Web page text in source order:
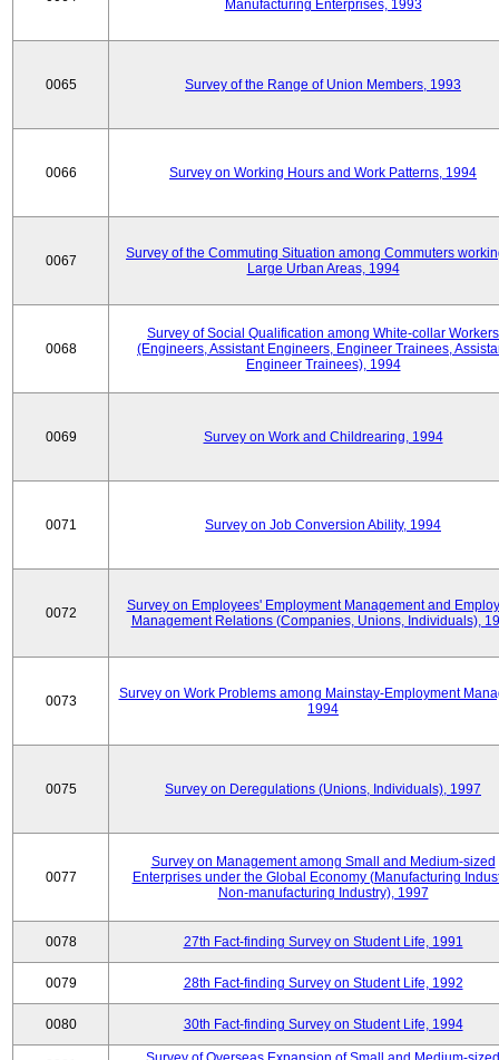
Manufacturing Enterprises, 1993
0065 Survey of the Range of Union Members, 1993
0066 Survey on Working Hours and Work Patterns, 1994
0067
Survey of the Commuting Situation among Commuters
Large Urban Areas, 1994
0068
Survey of Social Qualification among White-collar Workers
(Engineers, Assistant Engineers, Engineer Trainees,
Engineer Trainees), 1994
0069 Survey on Work and Childrearing, 1994
0071 Survey on Job Conversion Ability, 1994
0072
Survey on Employees' Employment Management and
Management Relations (Companies, Unions, Individuals),
0073
Survey on Work Problems among Mainstay-Employment
1994
0075 Survey on Deregulations (Unions, Individuals), 1997
0077
Survey on Management among Small and Medium-sized
Enterprises under the Global Economy (Manufacturing
Non-manufacturing Industry), 1997
0078 27th Fact-finding Survey on Student Life, 1991
0079 28th Fact-finding Survey on Student Life, 1992
0080 30th Fact-finding Survey on Student Life, 1994